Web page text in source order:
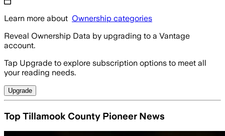
Learn more about Ownership categories
Reveal Ownership Data by upgrading to a Vantage
account.
Tap Upgrade to explore subscription options to meet all
your reading needs.
Upgrade
Top Tillamook County Pioneer News